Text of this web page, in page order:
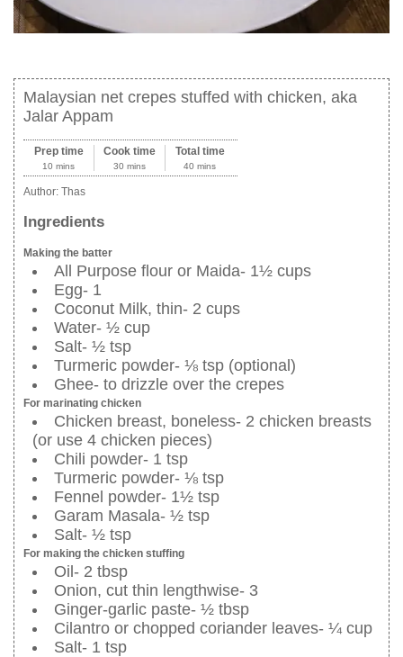
Malaysian net crepes stuffed with chicken, aka
Jalar Appam
Prep time
10 mins
Cook time
30 mins
Total time
40 mins
Author: Thas
Ingredients
Making the batter
All Purpose flour or Maida- 1½ cups
Egg- 1
Coconut Milk, thin- 2 cups
Water- ½ cup
Salt- ½ tsp
Turmeric powder- ⅛ tsp (optional)
Ghee- to drizzle over the crepes
For marinating chicken
Chicken breast, boneless- 2 chicken breasts
(or use 4 chicken pieces)
Chili powder- 1 tsp
Turmeric powder- ⅛ tsp
Fennel powder- 1½ tsp
Garam Masala- ½ tsp
Salt- ½ tsp
For making the chicken stuffing
Oil- 2 tbsp
Onion, cut thin lengthwise- 3
Ginger-garlic paste- ½ tbsp
Cilantro or chopped coriander leaves- ¼ cup
Salt- 1 tsp